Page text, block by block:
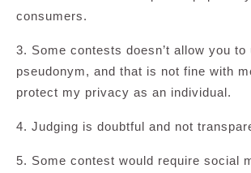
consumers.
3. Some contests doesn’t allow you to
pseudonym, and that is not fine with
protect my privacy as an individual.
4. Judging is doubtful and not
5. Some contest would require social